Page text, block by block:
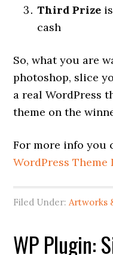
Third Prize
cash
So, what you are
photoshop, slice
a real WordPress
theme on the
For more info you
WordPress
Filed Under:Artworks
WP Plugin: